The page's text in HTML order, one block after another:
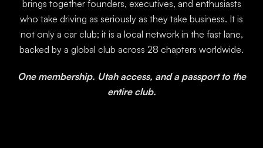
brings together founders, executives, and enthusiasts
who take driving as seriously as they take business. It is
not only a car club; it is a local network in the fast lane,
backed by a global club across 28 chapters worldwide.
One membership. Utah access, and a passport to the
entire club.